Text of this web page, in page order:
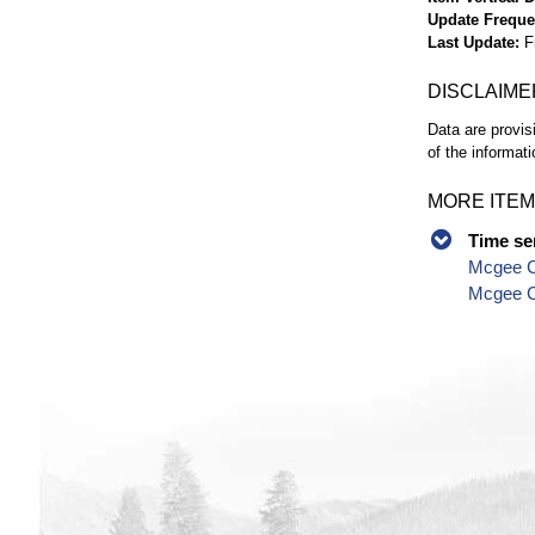
Update
Last Update
Data are
of the
MORE
Time
Mcgee
Mcgee